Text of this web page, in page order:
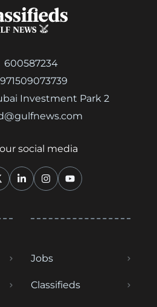
600587234
Investment Park 2
social media
Jobs
Classifieds